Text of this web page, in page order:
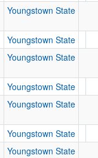
Location
Score
Youngstown State
Youngstown State
Youngstown State
Youngstown State
Youngstown State
Youngstown State
Youngstown State